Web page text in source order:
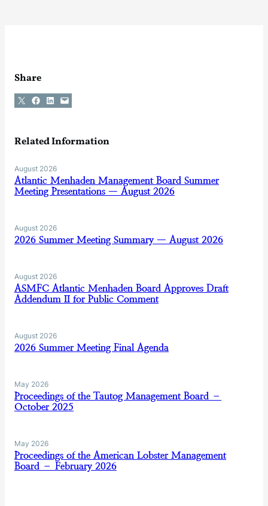
Share
Share on X Share on Facebook
Share on LinkedIn
Email this Page
Related Information
August 2026
Atlantic Menhaden Management Board Summer
Meeting Presentations — August 2026
August 2026
2026 Summer Meeting Summary — August 2026
August 2026
ASMFC Atlantic Menhaden Board Approves Draft
Addendum II for Public Comment
August 2026
2026 Summer Meeting Final Agenda
May 2026
Proceedings of the Tautog Management Board –
October 2025
May 2026
Proceedings of the American Lobster Management
Board – February 2026